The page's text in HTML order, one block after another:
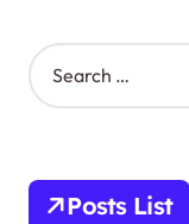
S
e
h
Posts List